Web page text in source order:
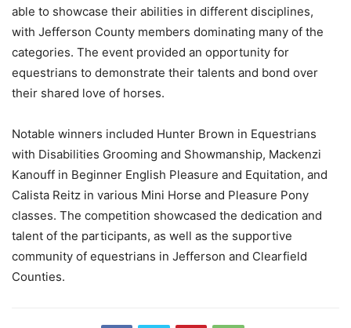
able to showcase their abilities in different disciplines,
with Jefferson County members dominating many of the
categories. The event provided an opportunity for
equestrians to demonstrate their talents and bond over
their shared love of horses.
Notable winners included Hunter Brown in Equestrians
with Disabilities Grooming and Showmanship, Mackenzi
Kanouff in Beginner English Pleasure and Equitation, and
Calista Reitz in various Mini Horse and Pleasure Pony
classes. The competition showcased the dedication and
talent of the participants, as well as the supportive
community of equestrians in Jefferson and Clearfield
Counties.